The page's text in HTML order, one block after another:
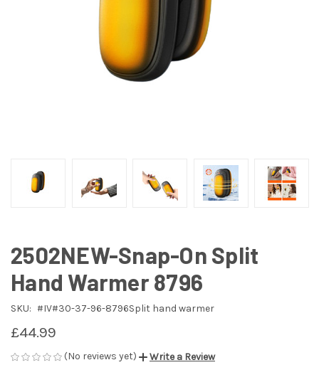
2502NEW-Snap-On Split
Hand Warmer 8796
SKU: #IV#30-37-96-8796Split hand warmer
£44.99
(No reviews yet) Write a Review